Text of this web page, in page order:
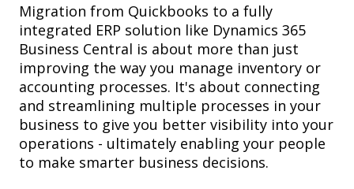
Migration from Quickbooks to a fully
integrated ERP solution like Dynamics 365
Business Central is about more than just
improving the way you manage inventory or
accounting processes. It's about connecting
and streamlining multiple processes in your
business to give you better visibility into your
operations - ultimately enabling your people
to make smarter business decisions.